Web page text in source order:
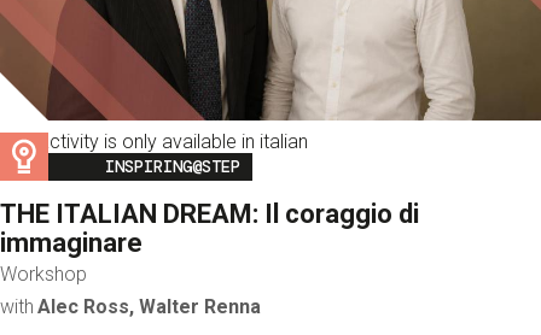
This activity is only available in italian
Image
INSPIRING@STEP
THE ITALIAN DREAM: Il coraggio di
immaginare
Workshop
with Alec Ross, Walter Renna